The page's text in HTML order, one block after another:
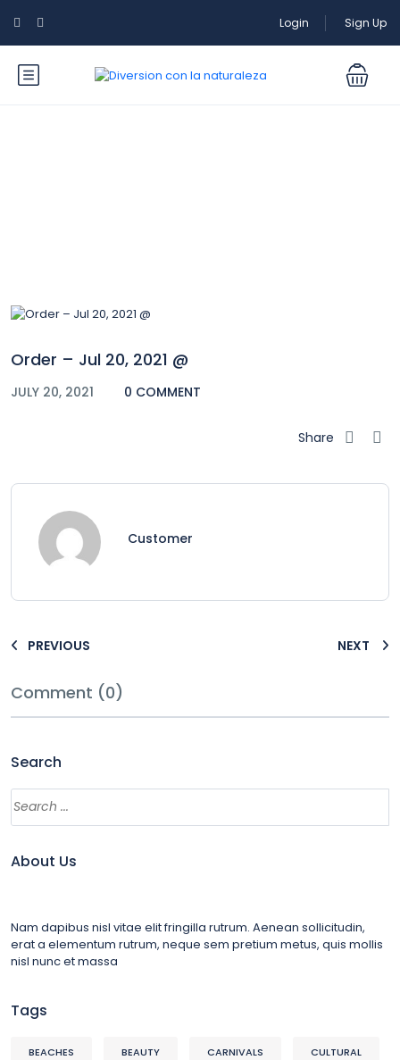
Login Sign Up
Order – Jul 20, 2021 @
JULY 20, 2021 0 COMMENT
Share
Customer
PREVIOUS NEXT
Comment (0)
Search
About Us
Nam dapibus nisl vitae elit fringilla rutrum. Aenean sollicitudin,
erat a elementum rutrum, neque sem pretium metus, quis mollis
nisl nunc et massa
Tags
BEACHES BEAUTY CARNIVALS CULTURAL